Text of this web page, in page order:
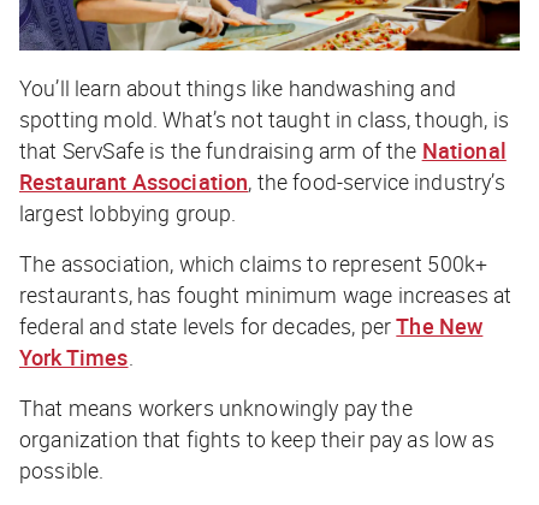
You’ll learn about things like handwashing and
spotting mold. What’s not taught in class, though, is
that ServSafe is the fundraising arm of the National
Restaurant Association, the food-service industry’s
largest lobbying group.
The association, which claims to represent 500k+
restaurants, has fought minimum wage increases at
federal and state levels for decades, perThe New
York Times.
That means workers unknowingly pay the
organization that fights to keep their pay as low as
possible.